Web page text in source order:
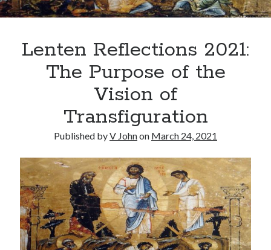
1
3 4 5 6 7 8 9
10 11 12 13 14 15 16
17 18 19 20 21 22 23
24 25 26 27 28 29 30
Lenten Reflections 2021:
The Purpose of the
Vision of
Transfiguration
Published byV Johnon March 24, 2021